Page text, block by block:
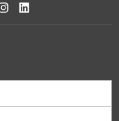
on Twitter
us on YouTube
See us on Instagram